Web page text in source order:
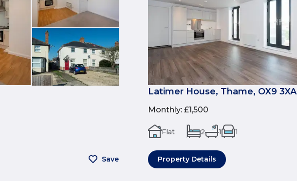
Save
Latimer House, Thame, OX9 3XA
Monthly: £1,500
Flat 2 1 1
Property Details